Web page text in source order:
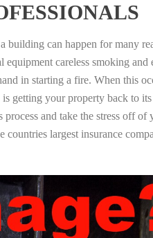
building can happen for many
equipment careless smoking
in starting a fire. When this
is getting your property back to
process and take the stress off of
largest insurance